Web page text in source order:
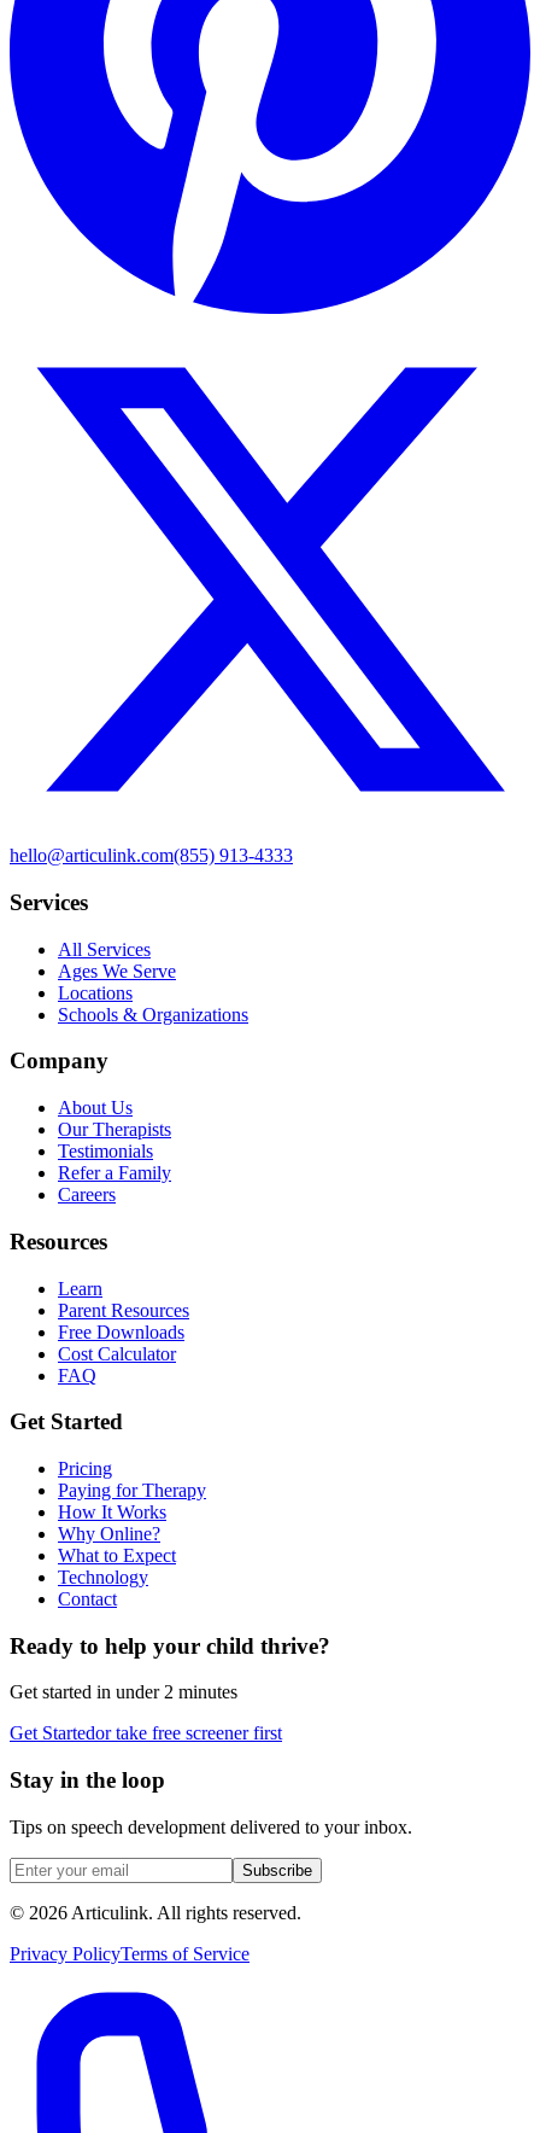
hello@articulink.com(855) 913-4333
Services
All Services
Ages We Serve
Locations
Schools & Organizations
Company
About Us
Our Therapists
Testimonials
Refer a Family
Careers
Resources
Learn
Parent Resources
Free Downloads
Cost Calculator
FAQ
Get Started
Pricing
Paying for Therapy
How It Works
Why Online?
What to Expect
Technology
Contact
Ready to help your child thrive?
Get started in under 2 minutes
Get Startedor take free screener first
Stay in the loop
Tips on speech development delivered to your inbox.
Subscribe
© 2026 Articulink. All rights reserved.
Privacy PolicyTerms of Service